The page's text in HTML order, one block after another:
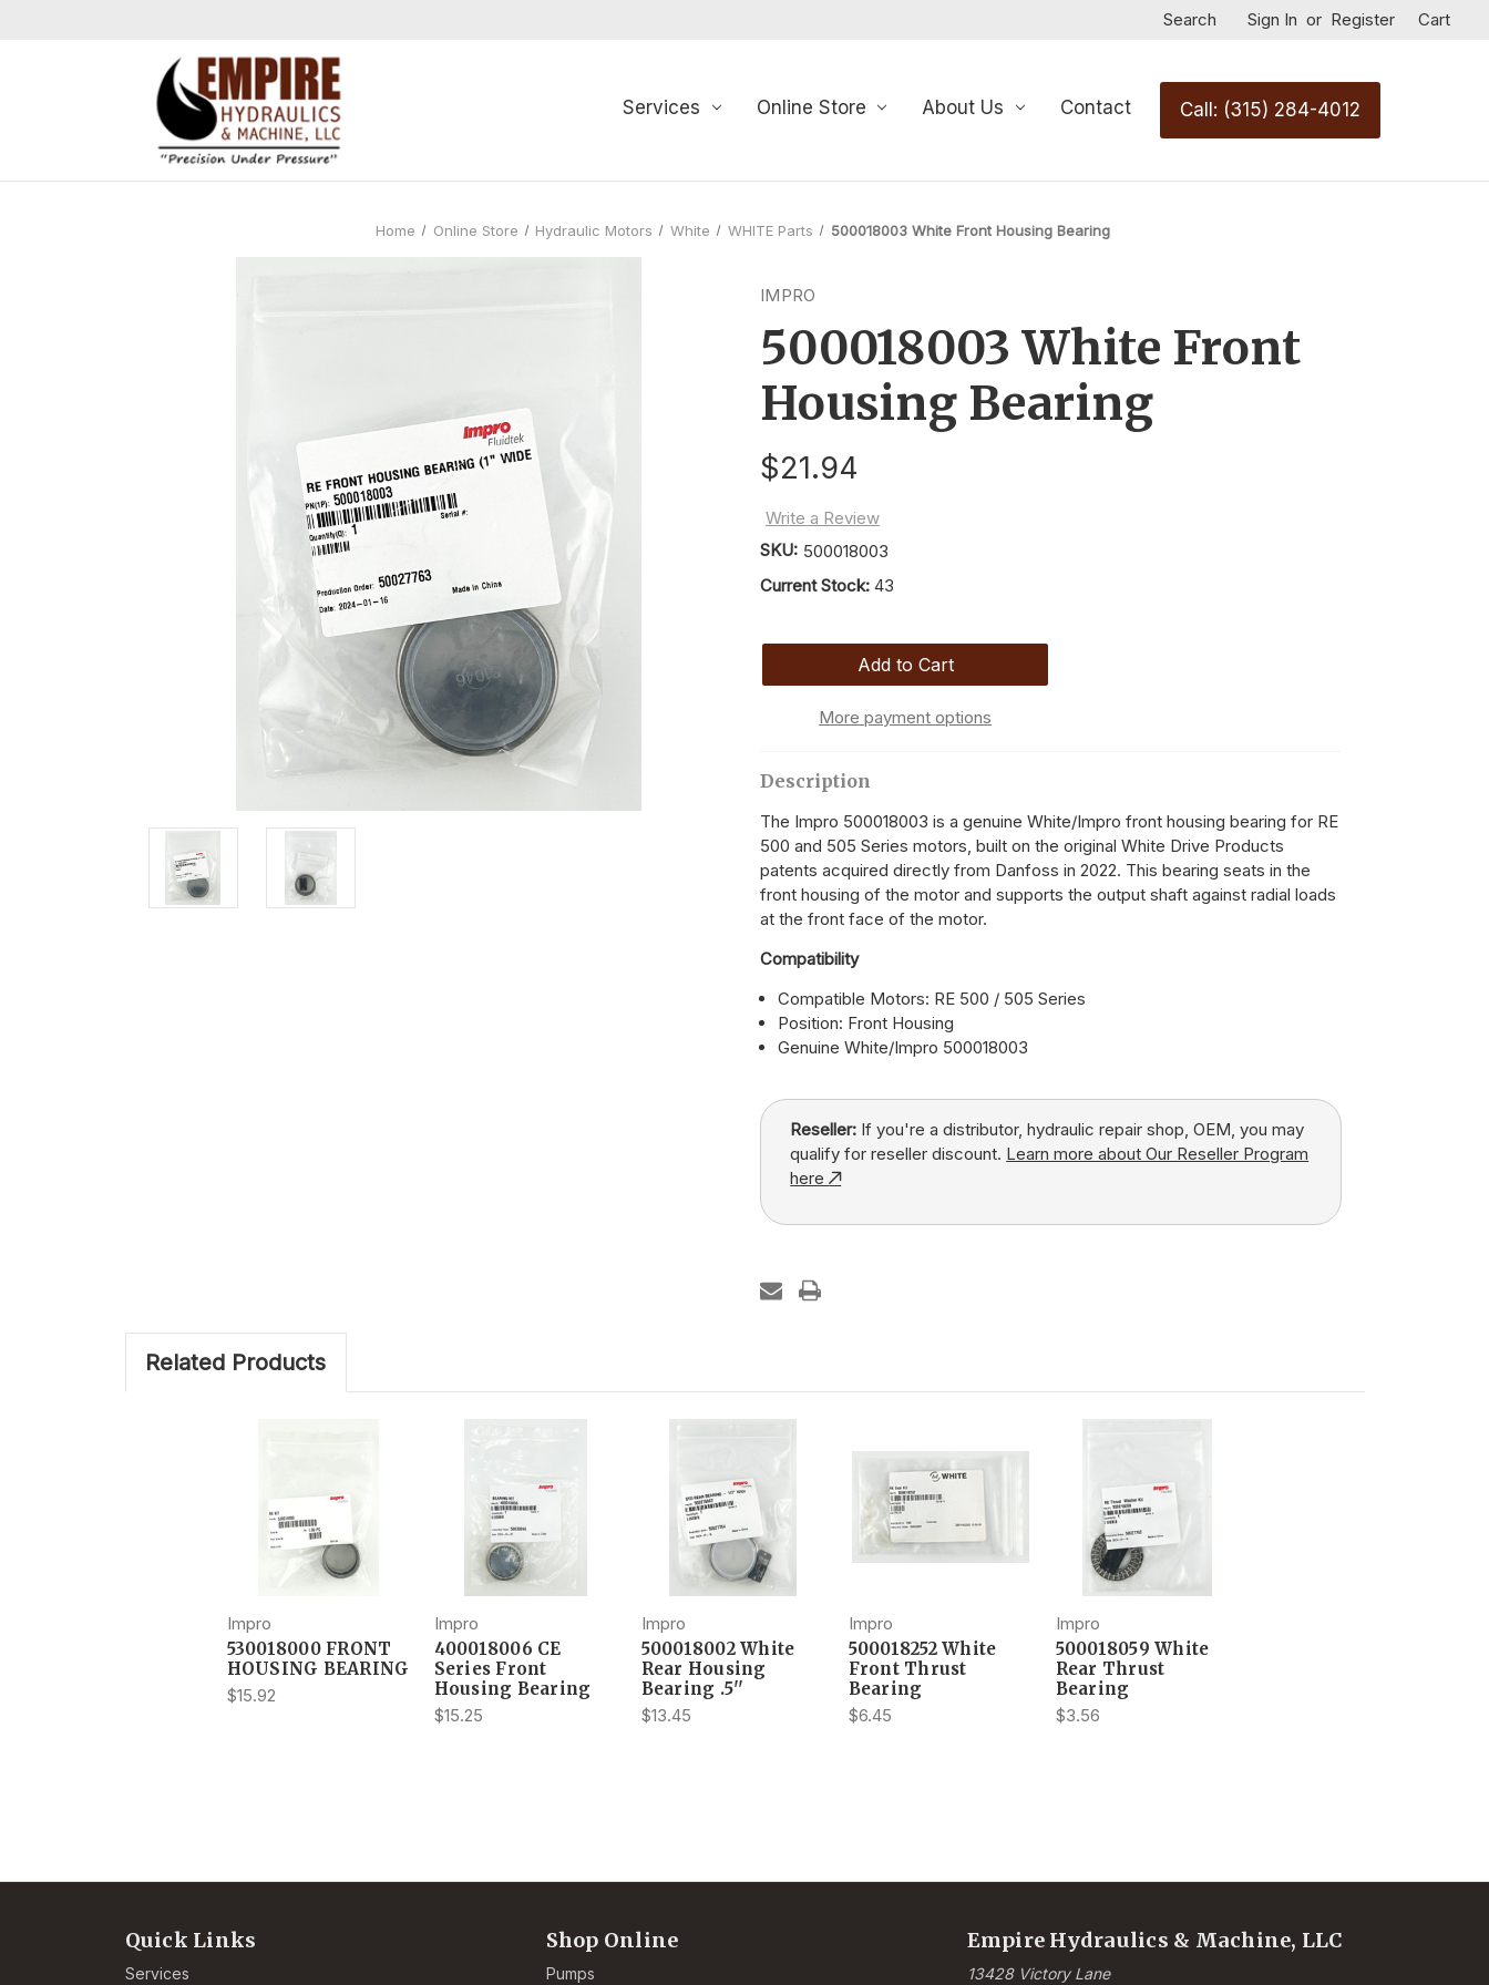
Search Sign In or Register Cart
Services Online Store About Us Contact Call: (315) 284-4012
Home Online Store Hydraulic Motors White WHITE Parts 500018003 White Front Housing Bearing
IMPRO
500018003 White Front
Housing Bearing
$21.94
Write a Review
SKU: 500018003
Current Stock: 43
More payment options
Description
The Impro 500018003 is a genuine White/Impro front housing bearing for RE
500 and 505 Series motors, built on the original White Drive Products
patents acquired directly from Danfoss in 2022. This bearing seats in the
front housing of the motor and supports the output shaft against radial loads
at the front face of the motor.
Compatibility
Compatible Motors: RE 500 / 505 Series
Position: Front Housing
Genuine White/Impro 500018003
Reseller: If you're a distributor, hydraulic repair shop, OEM, you may
qualify for reseller discount. Learn more about Our Reseller Program
here
Related Products
Impro
530018000 FRONT
HOUSING BEARING
$15.92
Impro
400018006 CE
Series Front
Housing Bearing
$15.25
Impro
500018002 White
Rear Housing
Bearing .5''
$13.45
Impro
500018252 White
Front Thrust
Bearing
$6.45
Impro
500018059 White
Rear Thrust
Bearing
$3.56
Quick Links
Services
Shop Online
Pumps
Empire Hydraulics & Machine, LLC
13428 Victory Lane